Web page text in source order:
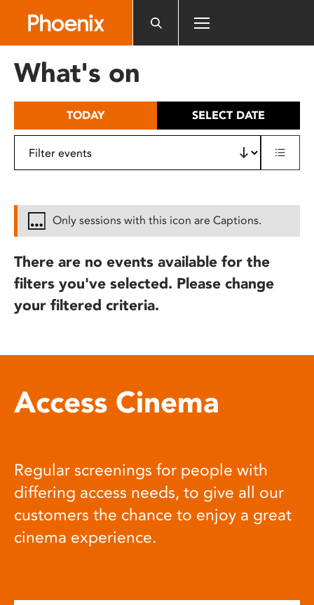
includes
What's on
TODAY SELECT DATE
Only sessions with this icon are Captions.
There are no events available for the
filters you've selected. Please change
your filtered criteria.
Access Cinema
Regular screenings for people with
differing access needs, to give all our
customers the chance to enjoy a great
cinema experience.